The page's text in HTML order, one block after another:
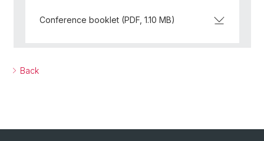
Conference booklet (PDF, 1.10 MB)
Back